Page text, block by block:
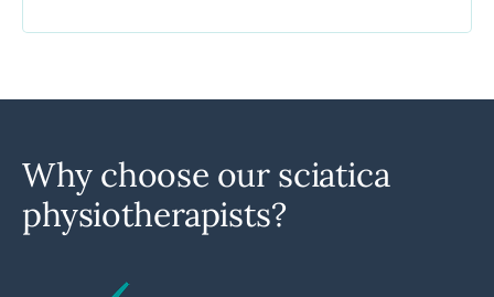
Why choose our sciatica
physiotherapists?